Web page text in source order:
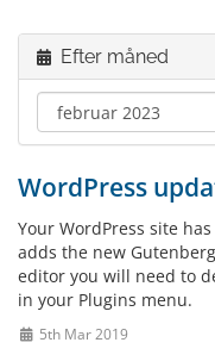
Efter måned
WordPress
Your WordPress site
adds the new
editor you will need to
in your Plugins menu.
5th Mar 2019